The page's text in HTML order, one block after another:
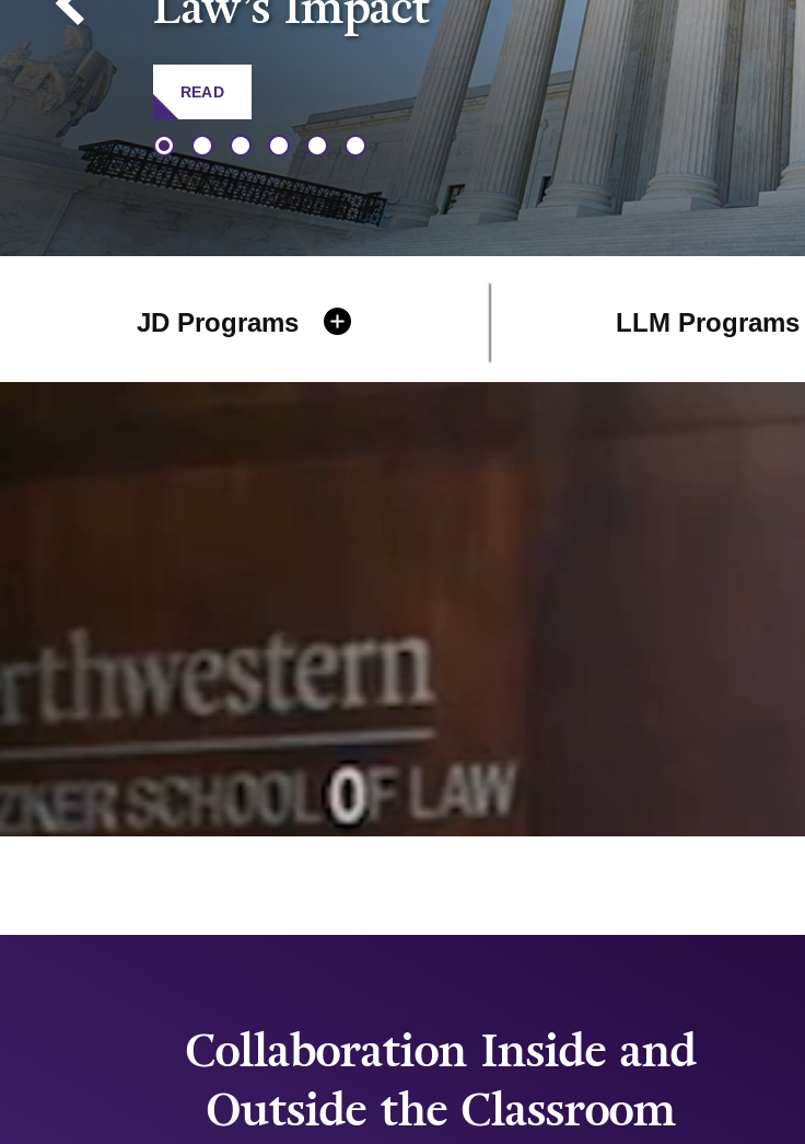
READ
JD Programs LLM Programs
Collaboration Inside and
Outside the Classroom